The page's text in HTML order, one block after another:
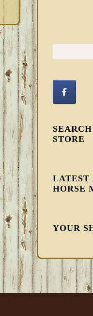
STORE
LATEST
HORSE
YOUR